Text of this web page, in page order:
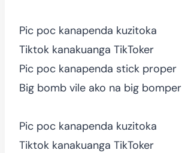
Pic poc kanapenda kuzitoka
Tiktok kanakuanga TikToker
Pic poc kanapenda stick proper
Big bomb vile ako na big bomper
Pic poc kanapenda kuzitoka
Tiktok kanakuanga TikToker